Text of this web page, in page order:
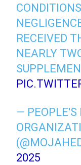
RECEIVED
NEARLY
— PEOPLE'S
2025